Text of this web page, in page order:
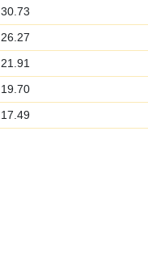
30.73
26.27
21.91
19.70
17.49